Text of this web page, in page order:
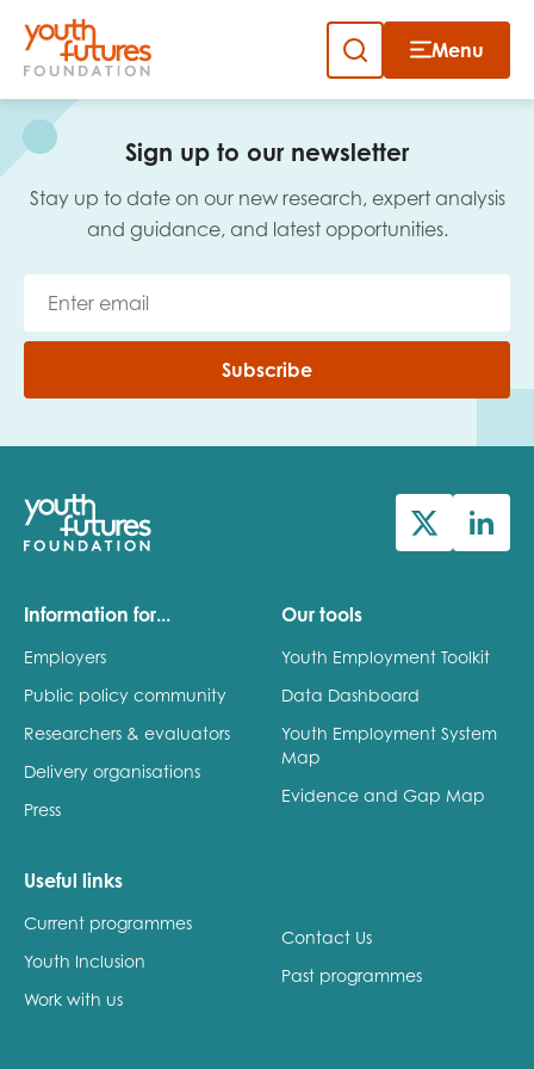
Skip
content
Menu
Sign up to our newsletter
Stay up to date on our new research, expert analysis
and guidance, and latest opportunities.
Subscribe
Information for...
Employers
Public policy community
Researchers & evaluators
Delivery organisations
Press
Our tools
Youth Employment Toolkit
Data Dashboard
Youth Employment System
Map
Evidence and Gap Map
Useful links
Current programmes
Youth Inclusion
Work with us
Contact Us
Past programmes
Close
Sign up to our newsletter
Role title
Your organisation type
I'm interested in...
Policy insights
Youth voice
Youth employment